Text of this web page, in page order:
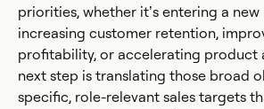
priorities, whether it’s entering a new
increasing customer retention,
profitability, or accelerating product
next step is translating those broad
specific, role-relevant sales targets